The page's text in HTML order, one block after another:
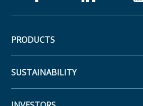
PRODUCTS
SUSTAINABILITY